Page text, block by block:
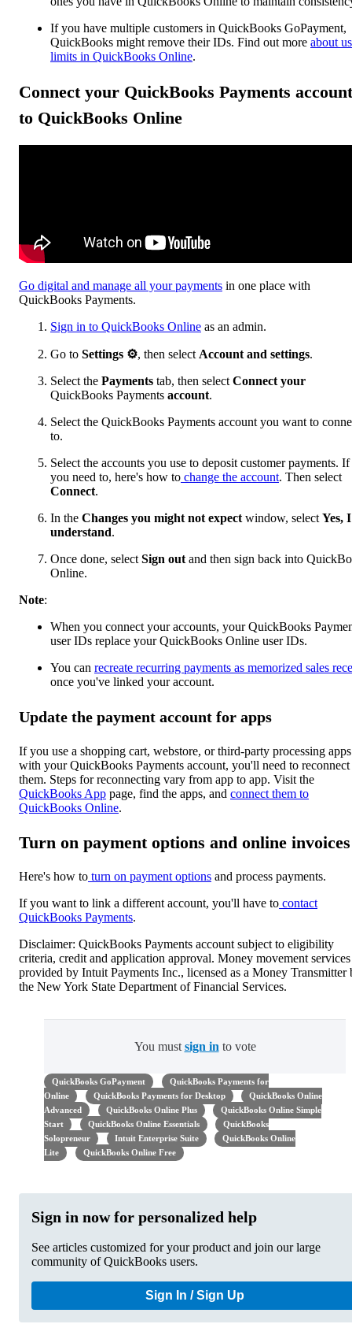
If you have multiple customers in QuickBooks GoPayment,
QuickBooks might remove their IDs. Find out more about
limits in QuickBooks Online.
Connect your QuickBooks Payments account
to QuickBooks Online
Go digital and manage all your payments in one place with
QuickBooks Payments.
Sign in to QuickBooks Online as an admin.
Go to Settings ⚙, then select Account and settings.
Select the Payments tab, then select Connect your
QuickBooks Payments account.
Select the QuickBooks Payments account you want to
to.
Select the accounts you use to deposit customer payments. If
you need to, here's how to change the account. Then select
Connect.
In the Changes you might not expect window, select Yes, I
understand.
Once done, select Sign out and then sign back into
Online.
Note:
When you connect your accounts, your QuickBooks
user IDs replace your QuickBooks Online user IDs.
You can recreate recurring payments as memorized sales
once you've linked your account.
Update the payment account for apps
If you use a shopping cart, webstore, or third-party processing apps
with your QuickBooks Payments account, you'll need to reconnect
them. Steps for reconnecting vary from app to app. Visit the
QuickBooks App page, find the apps, and connect them to
QuickBooks Online.
Turn on payment options and online invoices
Here's how to turn on payment options and process payments.
If you want to link a different account, you'll have to contact
QuickBooks Payments.
Disclaimer: QuickBooks Payments account subject to eligibility
criteria, credit and application approval. Money movement services
provided by Intuit Payments Inc., licensed as a Money Transmitter
the New York State Department of Financial Services.
You must sign in to vote
QuickBooks GoPayment
QuickBooks Payments for
Online
QuickBooks Payments for Desktop
QuickBooks Online
Advanced
QuickBooks Online Plus
QuickBooks Online Simple
Start
QuickBooks Online Essentials
QuickBooks
Solopreneur
Intuit Enterprise Suite
QuickBooks Online
Lite
QuickBooks Online Free
Sign in now for personalized help
See articles customized for your product and join our large
community of QuickBooks users.
Sign In / Sign Up